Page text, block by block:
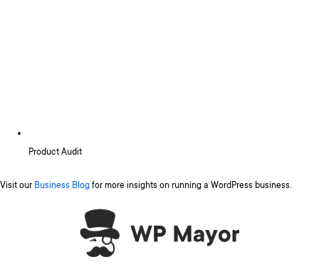
Product Audit
Visit our Business Blog for more insights on running a WordPress business.